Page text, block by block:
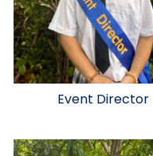
Event Director